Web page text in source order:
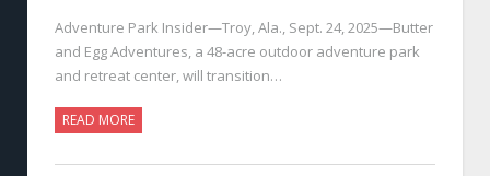
Adventure Park Insider—Troy, Ala., Sept. 24, 2025—Butter
and Egg Adventures, a 48-acre outdoor adventure park
and retreat center, will transition…
READ MORE